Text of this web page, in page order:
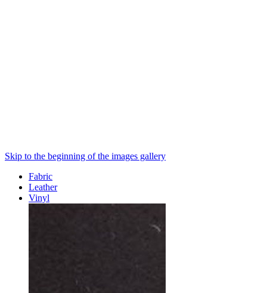
Skip to the beginning of the images gallery
Fabric
Leather
Vinyl